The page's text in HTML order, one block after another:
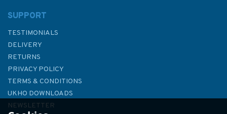
Imray Adriatic Pilot 8th Edition
SUPPORT
TESTIMONIALS
DELIVERY
RETURNS
PRIVACY POLICY
TERMS & CONDITIONS
UKHO DOWNLOADS
NEWSLETTER